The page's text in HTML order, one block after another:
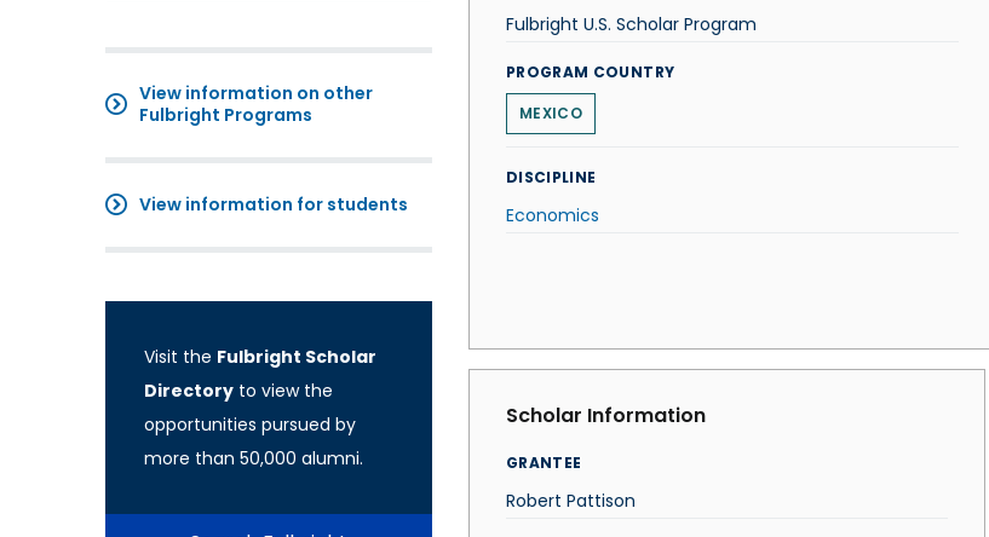
View information on other
Fulbright Programs
View information for students
Visit the Fulbright Scholar
Directory to view the
opportunities pursued by
more than 50,000 alumni.
Fulbright U.S. Scholar Program
PROGRAM COUNTRY
MEXICO
DISCIPLINE
Economics
Scholar Information
GRANTEE
Robert Pattison